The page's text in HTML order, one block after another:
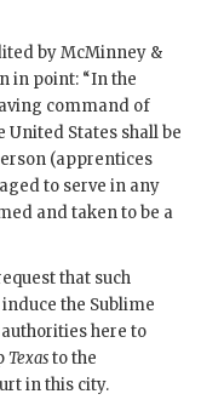
by McMinney &
in point: “In the
command of
United States shall be
(apprentices
to serve in any
and taken to be a
that such
the Sublime
here to
Texasto the
in this city.